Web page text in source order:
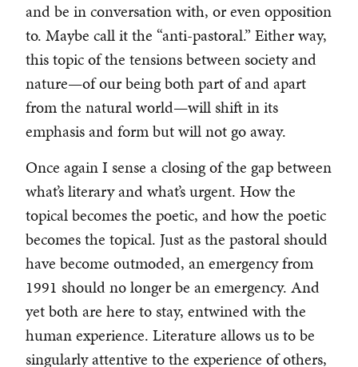
and be in conversation with, or even opposition
to. Maybe call it the “anti-pastoral.” Either way,
this topic of the tensions between society and
nature—of our being both part of and apart
from the natural world—will shift in its
emphasis and form but will not go away.
Once again I sense a closing of the gap between
what’s literary and what’s urgent. How the
topical becomes the poetic, and how the poetic
becomes the topical. Just as the pastoral should
have become outmoded, an emergency from
1991 should no longer be an emergency. And
yet both are here to stay, entwined with the
human experience. Literature allows us to be
singularly attentive to the experience of others,